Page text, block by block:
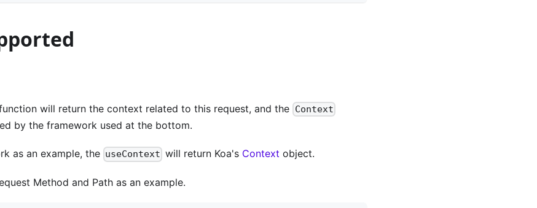
will return the context related to this request, and the Context
by the framework used at the bottom.
as an example, the useContext will return Koa's Context object.
Method and Path as an example.